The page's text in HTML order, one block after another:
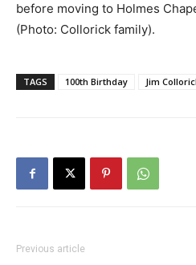
before moving to Holmes
(Photo: Collorick family).
TAGS 100th Birthday Jim
Previous article